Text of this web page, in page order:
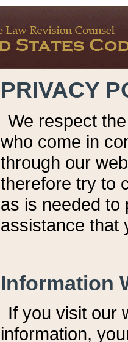
PRIVACY
We respect
who come in
through our
therefore try to
as is needed to
assistance that
Information
If you visit our
information, y